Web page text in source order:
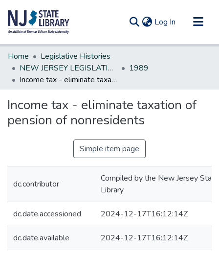
Log In (current)
Communities & Collections
All of DSpace
Statistics
Home
Legislative Histories
NEW JERSEY LEGISLATIVE HISTORIES
1989
Income tax - eliminate taxation of pension of nonresidents
Income tax - eliminate taxation of
pension of nonresidents
Simple item page
dc.contributor
Compiled by the New Jersey State
Library
dc.date.accessioned 2024-12-17T16:12:14Z
dc.date.available 2024-12-17T16:12:14Z